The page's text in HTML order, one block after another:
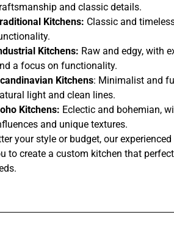
and classic details.
Kitchens: Classic and
Kitchens: Raw and edgy, with
a focus on functionality.
Kitchens: Minimalist and
light and clean lines.
Kitchens: Eclectic and bohemian,
and unique textures.
your style or budget, our
to create a custom kitchen that